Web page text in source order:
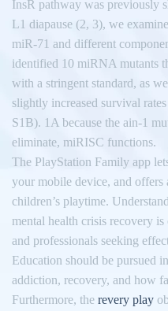
InsR pathway was previously
L1 diapause (2, 3), we
miR-71 and different
identified 10 miRNA mutants
with a stringent standard, as
slightly increased survival
S1B). 1A because the ain-1
eliminate, miRISC functions.
The PlayStation Family app
your mobile device, and
children’s playtime.
mental health crisis recovery
and professionals seeking
Education should be pursued
addiction, recovery, and how
Furthermore, the revery play